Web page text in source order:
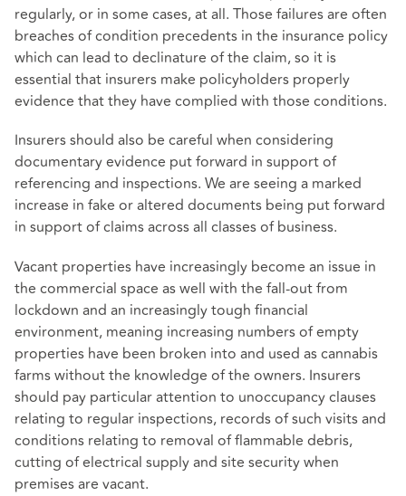
regularly, or in some cases, at all. Those failures are often
breaches of condition precedents in the insurance policy
which can lead to declinature of the claim, so it is
essential that insurers make policyholders properly
evidence that they have complied with those conditions.
Insurers should also be careful when considering
documentary evidence put forward in support of
referencing and inspections. We are seeing a marked
increase in fake or altered documents being put forward
in support of claims across all classes of business.
Vacant properties have increasingly become an issue in
the commercial space as well with the fall-out from
lockdown and an increasingly tough financial
environment, meaning increasing numbers of empty
properties have been broken into and used as cannabis
farms without the knowledge of the owners. Insurers
should pay particular attention to unoccupancy clauses
relating to regular inspections, records of such visits and
conditions relating to removal of flammable debris,
cutting of electrical supply and site security when
premises are vacant.